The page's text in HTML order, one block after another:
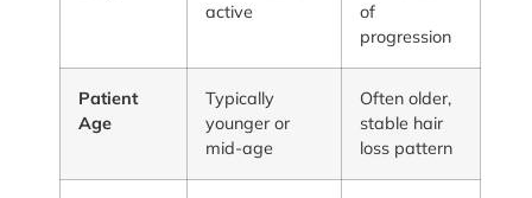
active
of
progression
Patient
Age
Typically
younger or
mid-age
Often older,
stable hair
loss pattern